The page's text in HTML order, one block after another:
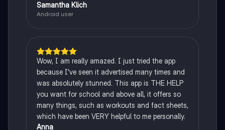
Samantha Klich
Android user
Wow, I am really amazed. I just tried the app
because I've seen it advertised many times and
was absolutely stunned. This app is THE HELP
you want for school and above all, it offers so
many things, such as workouts and fact sheets,
which have been VERY helpful to me personally.
Anna